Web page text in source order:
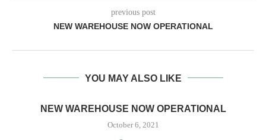
previous post
NEW WAREHOUSE NOW OPERATIONAL
YOU MAY ALSO LIKE
NEW WAREHOUSE NOW OPERATIONAL
October 6, 2021